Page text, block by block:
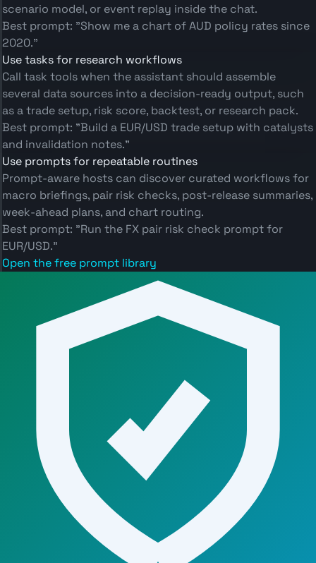
scenario model, or event replay inside the chat.
Best prompt: "Show me a chart of AUD policy rates since
2020."
Use tasks for research workflows
Call task tools when the assistant should assemble
several data sources into a decision-ready output, such
as a trade setup, risk score, backtest, or research pack.
Best prompt: "Build a EUR/USD trade setup with catalysts
and invalidation notes."
Use prompts for repeatable routines
Prompt-aware hosts can discover curated workflows for
macro briefings, pair risk checks, post-release summaries,
week-ahead plans, and chart routing.
Best prompt: "Run the FX pair risk check prompt for
EUR/USD."
Open the free prompt library